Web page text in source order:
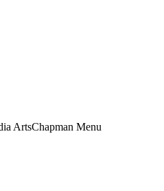
Off-Canvas Menu
ArtsChapman Menu